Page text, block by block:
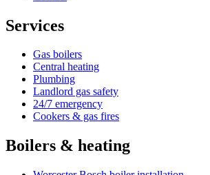
Services
Gas boilers
Central heating
Plumbing
Landlord gas safety
24/7 emergency
Cookers & gas fires
Boilers & heating